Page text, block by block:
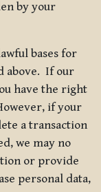
by your
bases for
above. If our
have the right
if your
a transaction
we may no
or provide
personal data,